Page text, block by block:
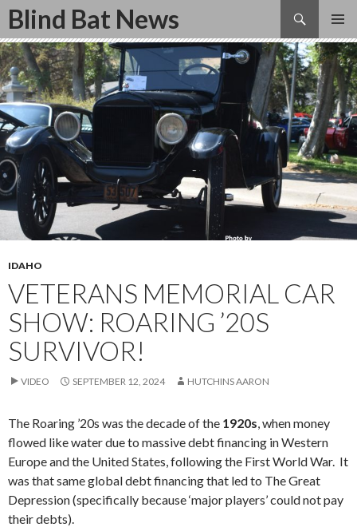
Blind Bat News
Search
SKIP
TO
CONTENT
IDAHO
VETERANS MEMORIAL CAR
SHOW: ROARING ’20S
SURVIVOR!
VIDEO SEPTEMBER 12, 2024 HUTCHINS AARON
The Roaring ’20s was the decade of the 1920s, when money
flowed like water due to massive debt financing in Western
Europe and the United States, following the First World War. It
was that same global debt financing that led to The Great
Depression (specifically because ‘major players’ could not pay
their debts).